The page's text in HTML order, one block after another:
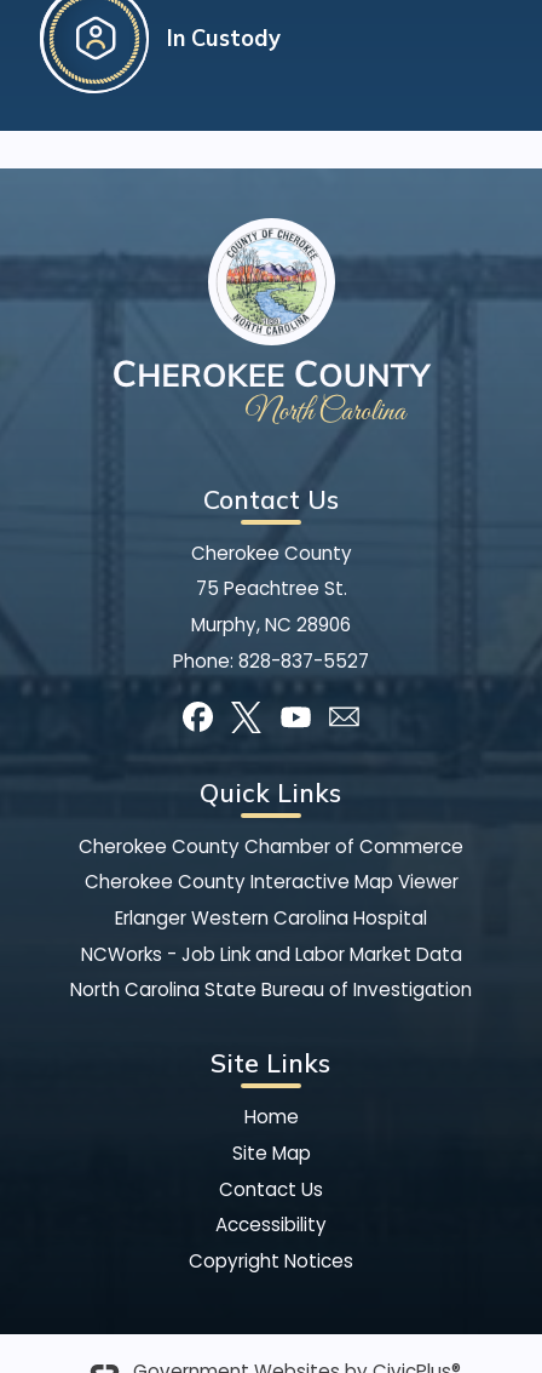
In Custody
Contact Us
Cherokee County
75 Peachtree St.
Murphy, NC 28906
Phone: 828-837-5527
Quick Links
Cherokee County Chamber of Commerce
Cherokee County Interactive Map Viewer
Erlanger Western Carolina Hospital
NCWorks - Job Link and Labor Market Data
North Carolina State Bureau of Investigation
Site Links
Home
Site Map
Contact Us
Accessibility
Copyright Notices